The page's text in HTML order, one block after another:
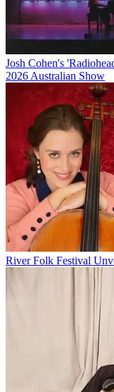
Josh Cohen's
2026 Australian Show
River Folk Festival